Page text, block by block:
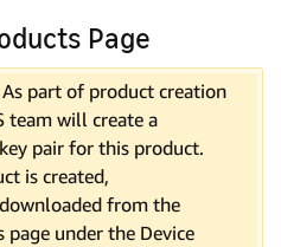
Page
As part of product creation
team will create a
pair for this product.
is created,
from the
page under the Device